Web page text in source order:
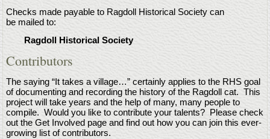
Checks made payable to Ragdoll Historical Society can
be mailed to:
Ragdoll Historical Society
Contributors
The saying “It takes a village…” certainly applies to the RHS goal
of documenting and recording the history of the Ragdoll cat. This
project will take years and the help of many, many people to
compile. Would you like to contribute your talents? Please check
out the Get Involved page and find out how you can join this ever-
growing list of contributors.